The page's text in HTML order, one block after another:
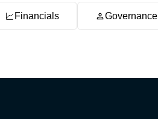
Financials Governance